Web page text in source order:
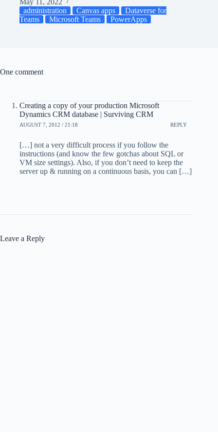
administration
Canvas apps
Dataverse for
Teams
Microsoft Teams PowerApps
One comment
Creating a copy of your production Microsoft
Dynamics CRM database | Surviving CRM
AUGUST 7, 2012 / 21:18 REPLY
[…] not a very difficult process if you follow the
instructions (and know the few gotchas about SQL or
VM size settings). Also, if you don’t need to keep the
server up & running on a continuous basis, you can […]
Leave a Reply